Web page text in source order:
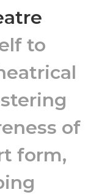
to
of
form,